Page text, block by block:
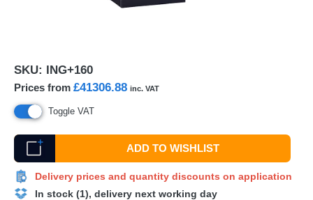
SKU: ING+160
Prices from £41306.88 inc. VAT
Toggle VAT
ADD TO WISHLIST
Delivery prices and quantity discounts on application
In stock (1), delivery next working day